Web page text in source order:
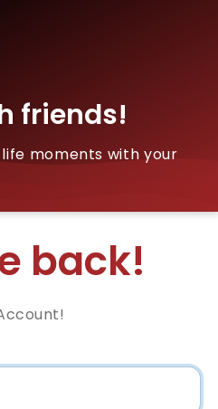
friends!
moments with your
back!